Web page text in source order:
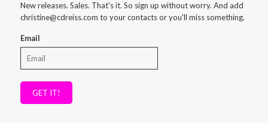
New releases. Sales. That's it. So sign up without worry. And add
christine@cdreiss.com to your contacts or you'll miss something.
Email
GET IT!